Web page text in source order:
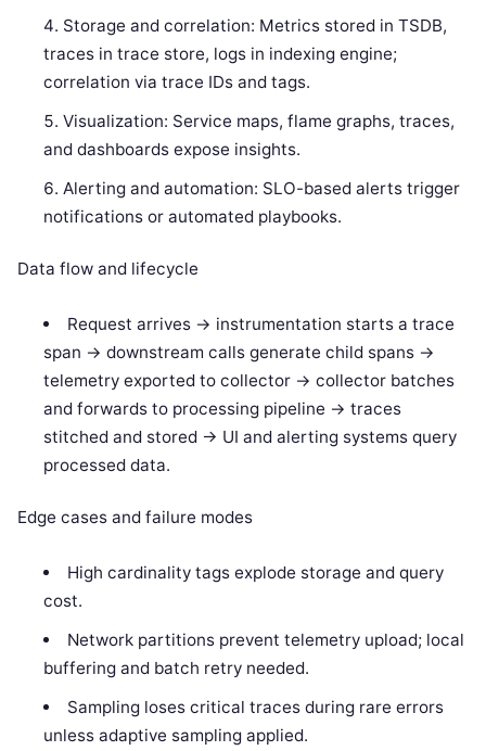
Storage and correlation: Metrics stored in TSDB,
traces in trace store, logs in indexing engine;
correlation via trace IDs and tags.
Visualization: Service maps, flame graphs, traces,
and dashboards expose insights.
Alerting and automation: SLO-based alerts trigger
notifications or automated playbooks.
Data flow and lifecycle
Request arrives -> instrumentation starts a trace
span -> downstream calls generate child spans ->
telemetry exported to collector -> collector batches
and forwards to processing pipeline -> traces
stitched and stored -> UI and alerting systems query
processed data.
Edge cases and failure modes
High cardinality tags explode storage and query
cost.
Network partitions prevent telemetry upload; local
buffering and batch retry needed.
Sampling loses critical traces during rare errors
unless adaptive sampling applied.